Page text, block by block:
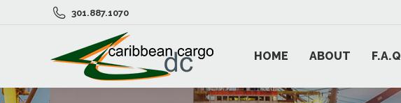
301.887.1070
HOME ABOUT